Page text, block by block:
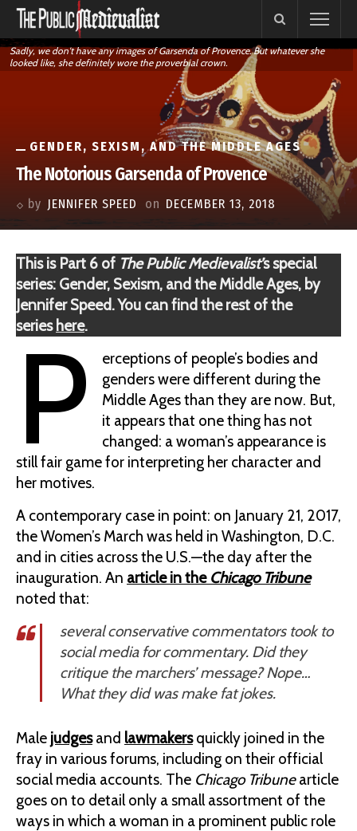
GENDER, SEXISM, AND THE MIDDLE AGES
The Notorious Garsenda of Provence
by JENNIFER SPEED on DECEMBER 13, 2018
Sadly, we don't have any images of Garsenda of Provence. But whatever she
looked like, she definitely wore the proverbial crown.
This is Part 6 of The Public Medievalist’s special
series: Gender, Sexism, and the Middle Ages, by
Jennifer Speed. You can find the rest of the
series here.
P
erceptions of people’s bodies and
genders were different during the
Middle Ages than they are now. But,
it appears that one thing has not
changed: a woman’s appearance is
still fair game for interpreting her character and
her motives.
A contemporary case in point: on January 21, 2017,
the Women’s March was held in Washington, D.C.
and in cities across the U.S.—the day after the
inauguration. An article in the Chicago Tribune
noted that:
several conservative commentators took to
social media for commentary. Did they
critique the marchers’ message? Nope…
What they did was make fat jokes.
Male judgesand lawmakersquickly joined in the
fray in various forums, including on their official
social media accounts. The Chicago Tribunearticle
goes on to detail only a small assortment of the
ways in which a woman in a prominent public role